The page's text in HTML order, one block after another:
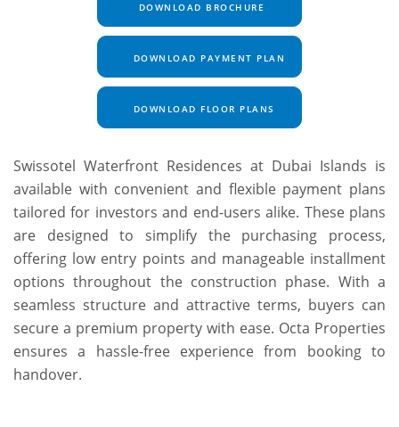
DOWNLOAD BROCHURE
DOWNLOAD PAYMENT PLAN
DOWNLOAD FLOOR PLANS
Swissotel Waterfront Residences at Dubai Islands is
available with convenient and flexible payment plans
tailored for investors and end-users alike. These plans
are designed to simplify the purchasing process,
offering low entry points and manageable installment
options throughout the construction phase. With a
seamless structure and attractive terms, buyers can
secure a premium property with ease. Octa Properties
ensures a hassle-free experience from booking to
handover.